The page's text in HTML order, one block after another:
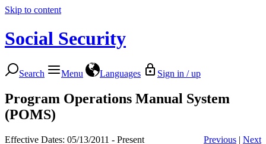
Skip to content
Social Security
Search Menu Languages Sign in / up
Program Operations Manual System
(POMS)
Effective Dates: 05/13/2011 - Present Previous | Next